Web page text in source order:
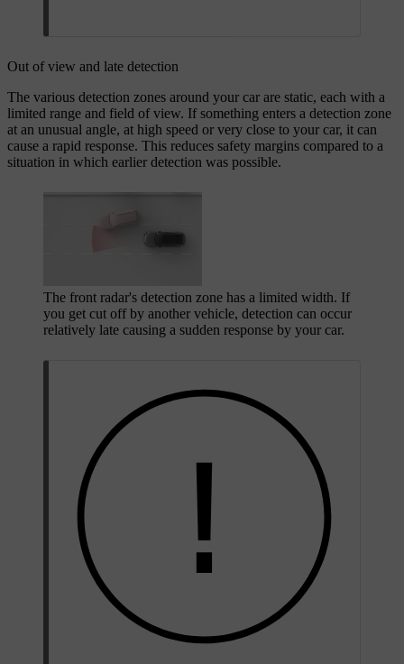
Out of view and late detection
The various detection zones around your car are static, each with a
limited range and field of view. If something enters a detection zone
at an unusual angle, at high speed or very close to your car, it can
cause a rapid response. This reduces safety margins compared to a
situation in which earlier detection was possible.
The front radar's detection zone has a limited width. If
you get cut off by another vehicle, detection can occur
relatively late causing a sudden response by your car.